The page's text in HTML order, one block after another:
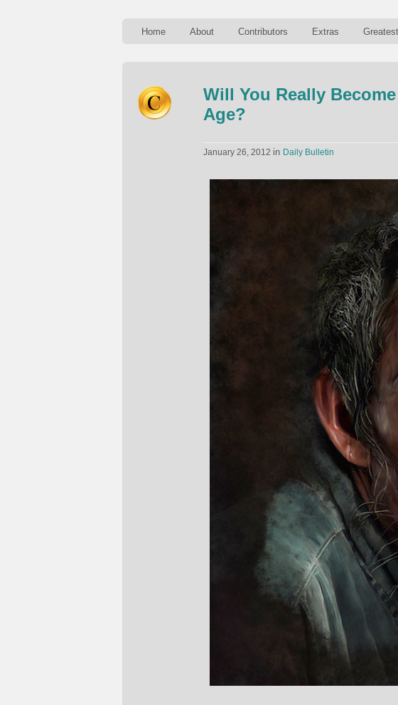
Home About Contributors Extras
Will You Really
Age?
January 26, 2012 in Daily Bulletin